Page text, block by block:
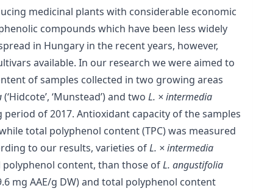
medicinal plants with considerable economic
compounds which have been less widely
in Hungary in the recent years, however,
available. In our research we were aimed to
of samples collected in two growing areas
(‘Hidcote’, ‘Munstead’) and two L. × intermedia
period of 2017. Antioxidant capacity of the samples
total polyphenol content (TPC) was measured
to our results, varieties ofL. × intermedia
content, than those ofL. angustifolia
mg AAE/g DW) and total polyphenol content